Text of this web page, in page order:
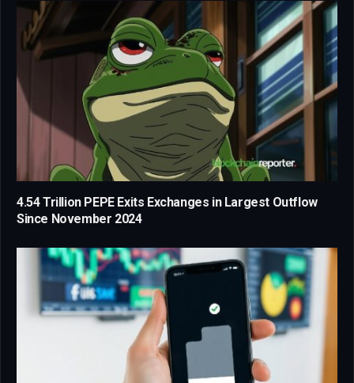
4.54 Trillion PEPE Exits Exchanges in Largest Outflow
Since November 2024